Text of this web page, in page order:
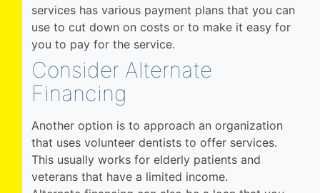
services has various payment plans that you can
use to cut down on costs or to make it easy for
you to pay for the service.
Consider Alternate
Financing
Another option is to approach an organization
that uses volunteer dentists to offer services.
This usually works for elderly patients and
veterans that have a limited income.